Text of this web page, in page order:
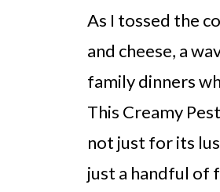
As I tossed the
and cheese, a
family dinners
This Creamy
not just for its
just a handful of